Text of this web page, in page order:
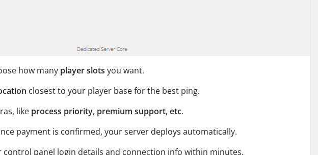
how many player slots you want.
closest to your player base for the best ping.
like process priority, premium support, etc.
payment is confirmed, your server deploys automatically.
control panel login details and connection info within minutes.